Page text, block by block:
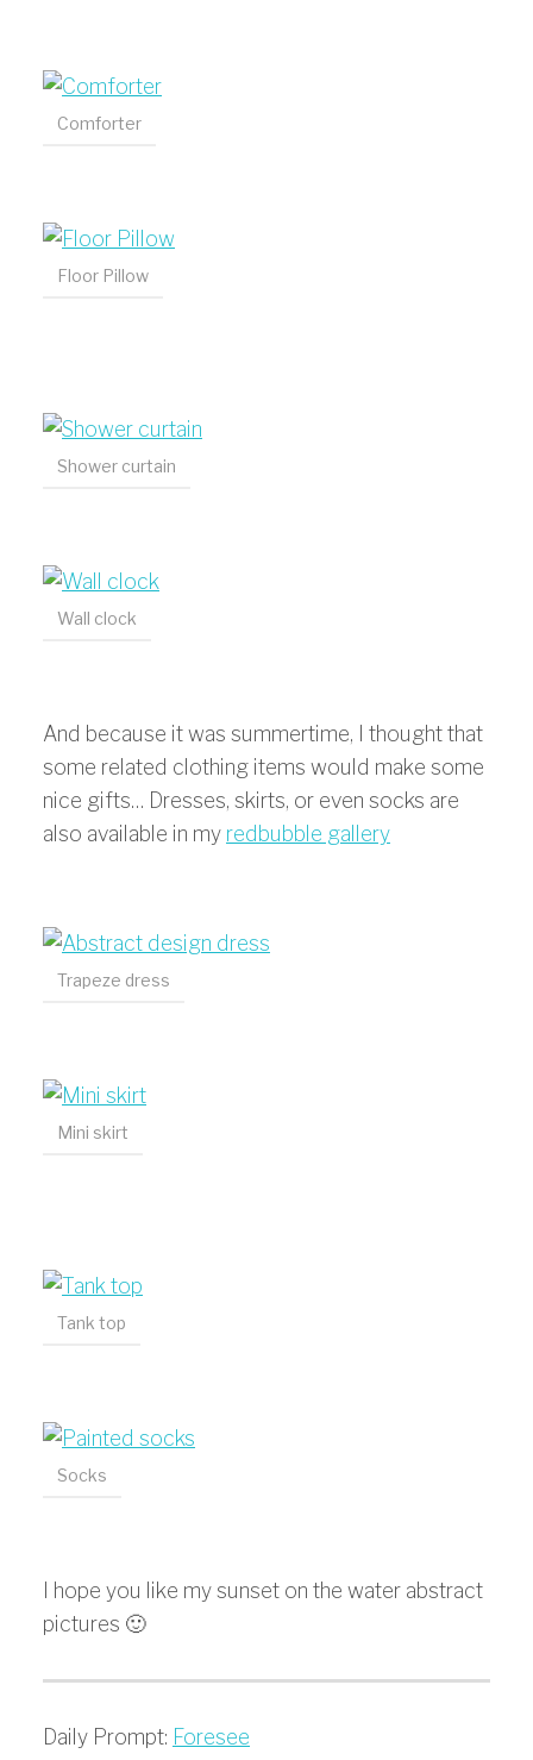
Comforter
Floor Pillow
Shower curtain
Wall clock
And because it was summertime, I thought that
some related clothing items would make some
nice gifts… Dresses, skirts, or even socks are
also available in my redbubble gallery
Trapeze dress
Mini skirt
Tank top
Socks
I hope you like my sunset on the water abstract
pictures 🙂
Daily Prompt: Foresee